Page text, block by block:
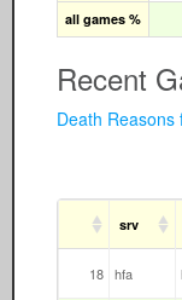
all games %
Recent
Death Reasons
srv
18 hfa